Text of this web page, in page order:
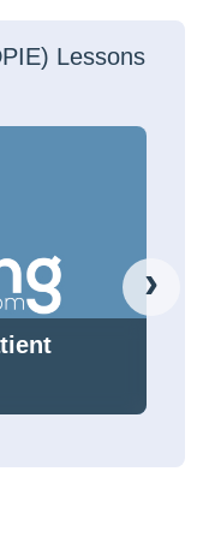
Lessons
›